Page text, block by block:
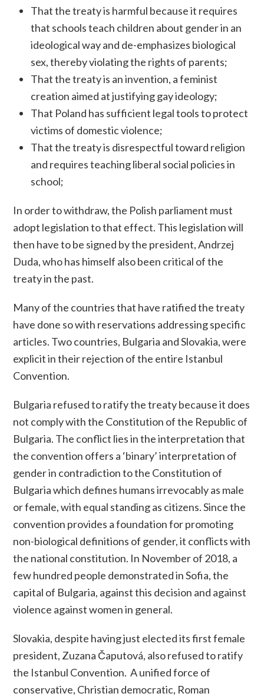
That the treaty is harmful because it requires
that schools teach children about gender in an
ideological way and de-emphasizes biological
sex, thereby violating the rights of parents;
That the treaty is an invention, a feminist
creation aimed at justifying gay ideology;
That Poland has sufficient legal tools to protect
victims of domestic violence;
That the treaty is disrespectful toward religion
and requires teaching liberal social policies in
school;
In order to withdraw, the Polish parliament must
adopt legislation to that effect. This legislation will
then have to be signed by the president, Andrzej
Duda, who has himself also been critical of the
treaty in the past.
Many of the countries that have ratified the treaty
have done so with reservations addressing specific
articles. Two countries, Bulgaria and Slovakia, were
explicit in their rejection of the entire Istanbul
Convention.
Bulgaria refused to ratify the treaty because it does
not comply with the Constitution of the Republic of
Bulgaria. The conflict lies in the interpretation that
the convention offers a ‘binary’ interpretation of
gender in contradiction to the Constitution of
Bulgaria which defines humans irrevocably as male
or female, with equal standing as citizens. Since the
convention provides a foundation for promoting
non-biological definitions of gender, it conflicts with
the national constitution. In November of 2018, a
few hundred people demonstrated in Sofia, the
capital of Bulgaria, against this decision and against
violence against women in general.
Slovakia, despite having just elected its first female
president, Zuzana Čaputová, also refused to ratify
the Istanbul Convention. A unified force of
conservative, Christian democratic, Roman